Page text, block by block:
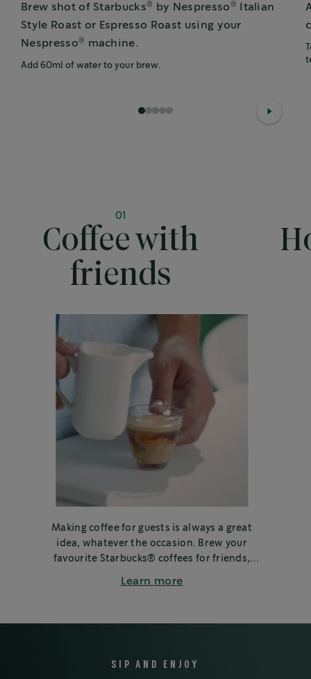
Brew shot of Starbucks® by Nespresso ®
Italian
Style Roast or Espresso Roast using your
Nespresso® machine.
Add 60ml of water to your brew.
1 234
01
Coffee with
friends
Making coffee for guests is always a great
idea, whatever the occasion. Brew your
favourite Starbucks® coffees for friends,
Learn more
SIP AND ENJOY